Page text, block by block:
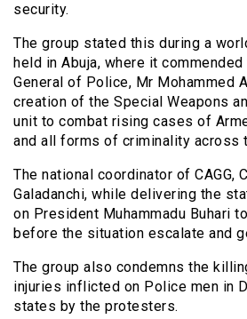
security.
The group stated this during a
held in Abuja, where it
General of Police, Mr Mohammed
creation of the Special Weapons
unit to combat rising cases of
and all forms of criminality across
The national coordinator of CAGG,
Galadanchi, while delivering the
on President Muhammadu Buhari
before the situation escalate and
The group also condemns the
injuries inflicted on Police men in
states by the protesters.